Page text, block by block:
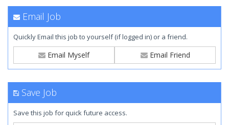
Email Job
Quickly Email this job to yourself (if logged in) or a friend.
Email Myself Email Friend
Save Job
Save this job for quick future access.